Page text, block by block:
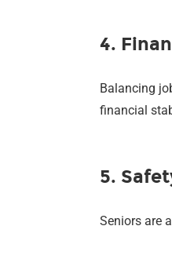
4.
Balancing
financial
5.
Seniors are